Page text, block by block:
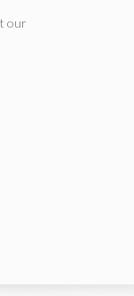
our